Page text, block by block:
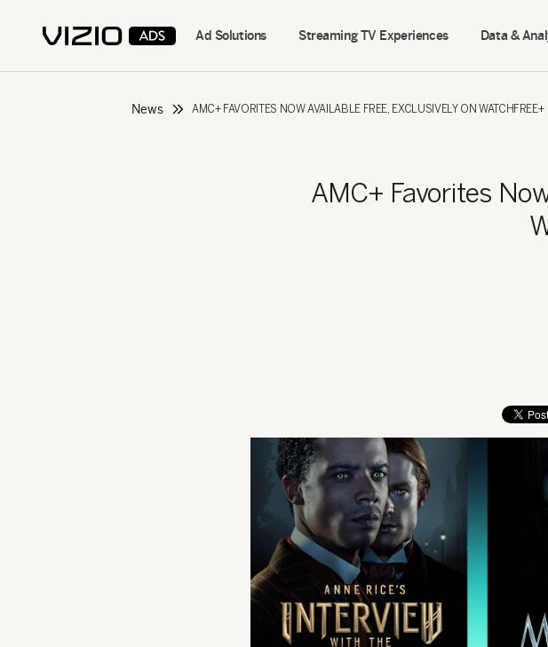
Ad Solutions Streaming TV Experiences Data &
News AMC+ FAVORITES NOW AVAILABLE FREE, EXCLUSIVELY ON WATCHFREE+
AMC+ Favorites